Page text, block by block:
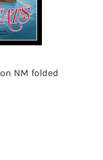
NM folded